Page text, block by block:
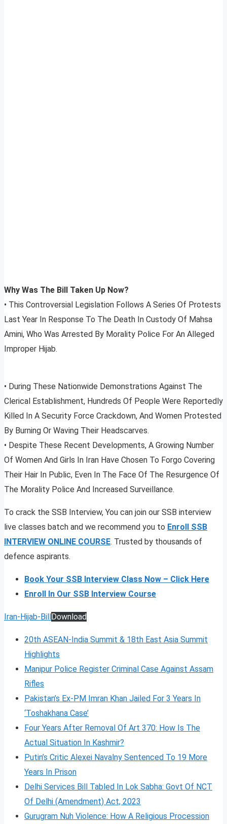
Why Was The Bill Taken Up Now?
• This Controversial Legislation Follows A Series Of Protests
Last Year In Response To The Death In Custody Of Mahsa
Amini, Who Was Arrested By Morality Police For An Alleged
Improper Hijab.
• During These Nationwide Demonstrations Against The
Clerical Establishment, Hundreds Of People Were Reportedly
Killed In A Security Force Crackdown, And Women Protested
By Burning Or Waving Their Headscarves.
• Despite These Recent Developments, A Growing Number
Of Women And Girls In Iran Have Chosen To Forgo Covering
Their Hair In Public, Even In The Face Of The Resurgence Of
The Morality Police And Increased Surveillance.
To crack the SSB Interview, You can join our SSB interview
live classes batch and we recommend you to Enroll SSB
INTERVIEW ONLINE COURSE. Trusted by thousands of
defence aspirants.
Book Your SSB Interview Class Now – Click Here
Enroll In Our SSB Interview Course
Iran-Hijab-BillDownload
20th ASEAN-India Summit & 18th East Asia Summit
Highlights
Manipur Police Register Criminal Case Against Assam
Rifles
Pakistan’s Ex-PM Imran Khan Jailed For 3 Years In
‘Toshakhana Case’
Four Years After Removal Of Art 370: How Is The
Actual Situation In Kashmir?
Putin’s Critic Alexei Navalny Sentenced To 19 More
Years In Prison
Delhi Services Bill Tabled In Lok Sabha: Govt Of NCT
Of Delhi (Amendment) Act, 2023
Gurugram Nuh Violence: How A Religious Procession